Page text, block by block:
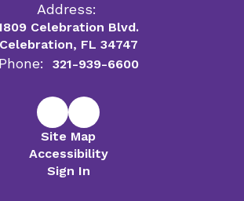
Address:
Celebration Blvd.
Celebration, FL 34747
Phone: 321-939-6600
Site Map
Accessibility
Sign In